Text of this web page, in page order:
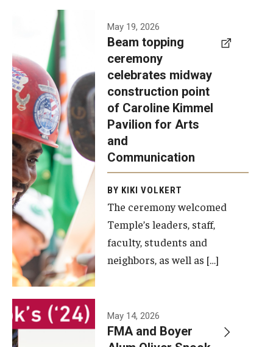
Make an Impact
How to Give
Diversity, Equity and Inclusion
A beam
topping
ceremony
was recently
held at the
construction
site of the
Caroline
Kimmel
Pavilion for
Arts and
Communication
to celebrate
the
completion
of the
building’s
May 19, 2026
Beam topping
ceremony
celebrates midway
construction point
of Caroline Kimmel
Pavilion for Arts
and
Communication
BY KIKI VOLKERT
The ceremony welcomed
Temple’s leaders, staff,
faculty, students and
neighbors, as well as […]
May 14, 2026
FMA and Boyer